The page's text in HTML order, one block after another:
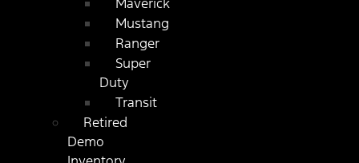
Mustang
Ranger
Super
Duty
Transit
Retired
Demo